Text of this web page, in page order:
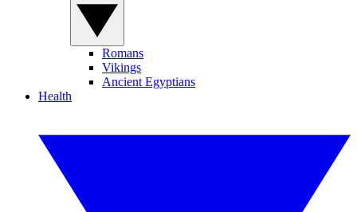
Romans
Vikings
Ancient Egyptians
Health